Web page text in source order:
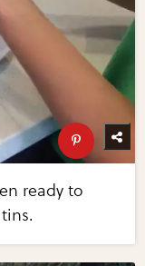
ready to